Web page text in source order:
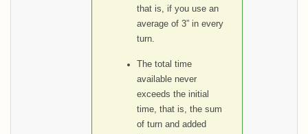
that is, if you use an
average of 3” in every
turn.
The total time
available never
exceeds the initial
time, that is, the sum
of turn and added